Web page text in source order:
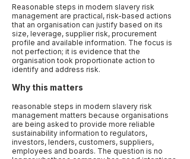
Reasonable steps in modern slavery risk
management are practical, risk-based actions
that an organisation can justify based on its
size, leverage, supplier risk, procurement
profile and available information. The focus is
not perfection; it is evidence that the
organisation took proportionate action to
identify and address risk.
Why this matters
reasonable steps in modern slavery risk
management matters because organisations
are being asked to provide more reliable
sustainability information to regulators,
investors, lenders, customers, suppliers,
employees and boards. The question is no